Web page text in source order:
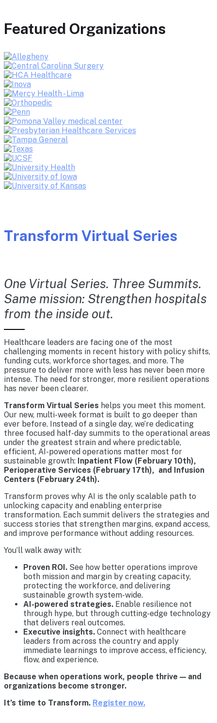
Featured Organizations
Transform Virtual Series
One Virtual Series. Three Summits.
Same mission: Strengthen hospitals
from the inside out.
Healthcare leaders are facing one of the most
challenging moments in recent history with policy shifts,
funding cuts, workforce shortages, and more. The
pressure to deliver more with less has never been more
intense. The need for stronger, more resilient operations
has never been clearer.
Transform Virtual Series helps you meet this moment.
Our new, multi-week format is built to go deeper than
ever before. Instead of a single day, we’re dedicating
three focused half-day summits to the operational areas
under the greatest strain and where predictable,
efficient, AI-powered operations matter most for
sustainable growth: Inpatient Flow (February 10th),
Perioperative Services (February 17th), and Infusion
Centers (February 24th).
Transform proves why AI is the only scalable path to
unlocking capacity and enabling enterprise
transformation. Each summit delivers the strategies and
success stories that strengthen margins, expand access,
and improve performance without adding resources.
You’ll walk away with:
Proven ROI. See how better operations improve
both mission and margin by creating capacity,
protecting the workforce, and delivering
sustainable growth system-wide.
AI-powered strategies. Enable resilience not
through hype, but through cutting-edge technology
that delivers real outcomes.
Executive insights. Connect with healthcare
leaders from across the country and apply
immediate learnings to improve access, efficiency,
flow, and experience.
Because when operations work, people thrive — and
organizations become stronger.
It’s time to Transform. Register now.